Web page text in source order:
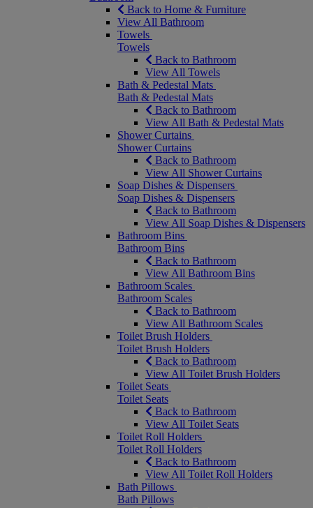
Back to Home & Furniture
View All Bathroom
Towels
Towels
Back to Bathroom
View All Towels
Bath & Pedestal Mats
Bath & Pedestal Mats
Back to Bathroom
View All Bath & Pedestal Mats
Shower Curtains
Shower Curtains
Back to Bathroom
View All Shower Curtains
Soap Dishes & Dispensers
Soap Dishes & Dispensers
Back to Bathroom
View All Soap Dishes & Dispensers
Bathroom Bins
Bathroom Bins
Back to Bathroom
View All Bathroom Bins
Bathroom Scales
Bathroom Scales
Back to Bathroom
View All Bathroom Scales
Toilet Brush Holders
Toilet Brush Holders
Back to Bathroom
View All Toilet Brush Holders
Toilet Seats
Toilet Seats
Back to Bathroom
View All Toilet Seats
Toilet Roll Holders
Toilet Roll Holders
Back to Bathroom
View All Toilet Roll Holders
Bath Pillows
Bath Pillows